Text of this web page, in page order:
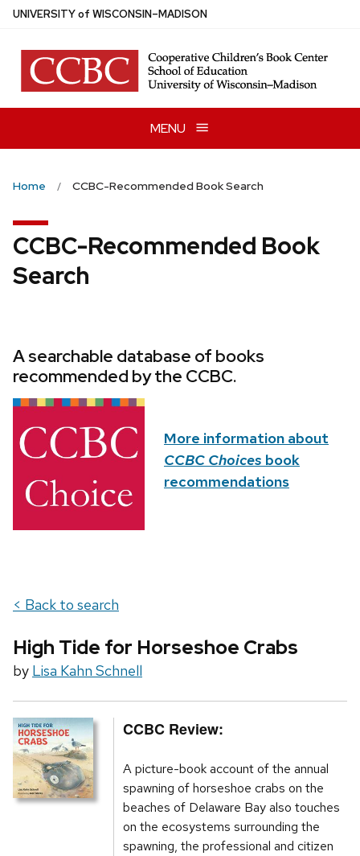
Skip
main
content
UNIVERSITYof WISCONSIN–MADISON
MENU
Home CCBC-Recommended Book Search
CCBC-Recommended Book
Search
A searchable database of books
recommended by the CCBC.
More information about
CCBC Choices book
recommendations
< Back to search
High Tide for Horseshoe Crabs
by Lisa Kahn Schnell
CCBC Review:
A picture-book account of the annual
spawning of horseshoe crabs on the
beaches of Delaware Bay also touches
on the ecosystems surrounding the
spawning, the professional and citizen